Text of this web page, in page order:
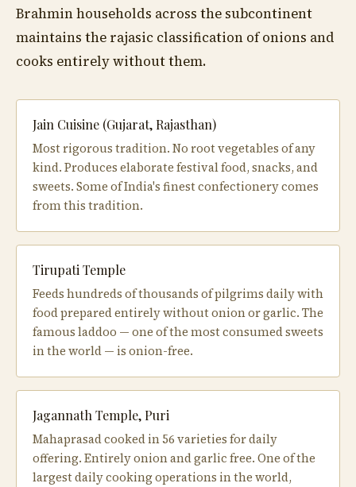
Brahmin households across the subcontinent
maintains the rajasic classification of onions and
cooks entirely without them.
Jain Cuisine (Gujarat, Rajasthan)
Most rigorous tradition. No root vegetables of any
kind. Produces elaborate festival food, snacks, and
sweets. Some of India's finest confectionery comes
from this tradition.
Tirupati Temple
Feeds hundreds of thousands of pilgrims daily with
food prepared entirely without onion or garlic. The
famous laddoo — one of the most consumed sweets
in the world — is onion-free.
Jagannath Temple, Puri
Mahaprasad cooked in 56 varieties for daily
offering. Entirely onion and garlic free. One of the
largest daily cooking operations in the world,